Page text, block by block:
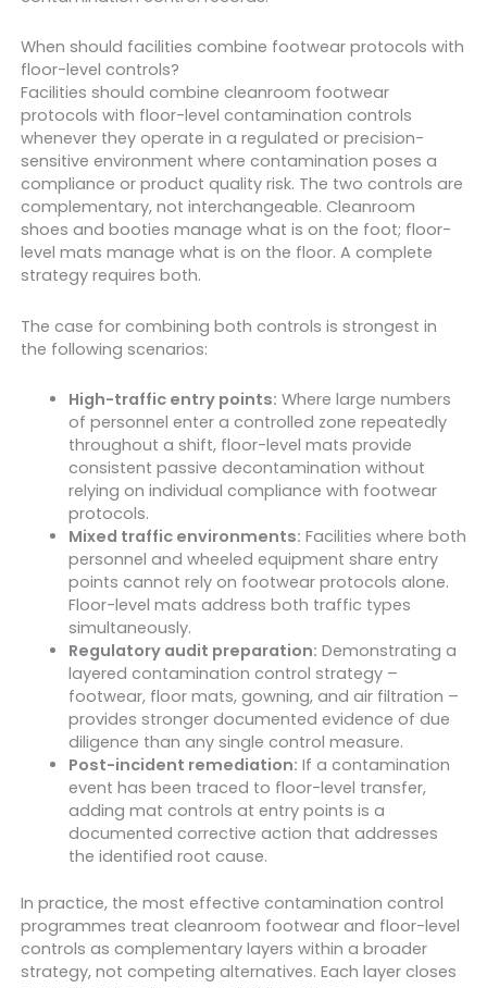
When should facilities combine footwear protocols with
floor-level controls?
Facilities should combine cleanroom footwear
protocols with floor-level contamination controls
whenever they operate in a regulated or precision-
sensitive environment where contamination poses a
compliance or product quality risk. The two controls are
complementary, not interchangeable. Cleanroom
shoes and booties manage what is on the foot; floor-
level mats manage what is on the floor. A complete
strategy requires both.
The case for combining both controls is strongest in
the following scenarios:
High-traffic entry points: Where large numbers
of personnel enter a controlled zone repeatedly
throughout a shift, floor-level mats provide
consistent passive decontamination without
relying on individual compliance with footwear
protocols.
Mixed traffic environments: Facilities where both
personnel and wheeled equipment share entry
points cannot rely on footwear protocols alone.
Floor-level mats address both traffic types
simultaneously.
Regulatory audit preparation: Demonstrating a
layered contamination control strategy –
footwear, floor mats, gowning, and air filtration –
provides stronger documented evidence of due
diligence than any single control measure.
Post-incident remediation: If a contamination
event has been traced to floor-level transfer,
adding mat controls at entry points is a
documented corrective action that addresses
the identified root cause.
In practice, the most effective contamination control
programmes treat cleanroom footwear and floor-level
controls as complementary layers within a broader
strategy, not competing alternatives. Each layer closes